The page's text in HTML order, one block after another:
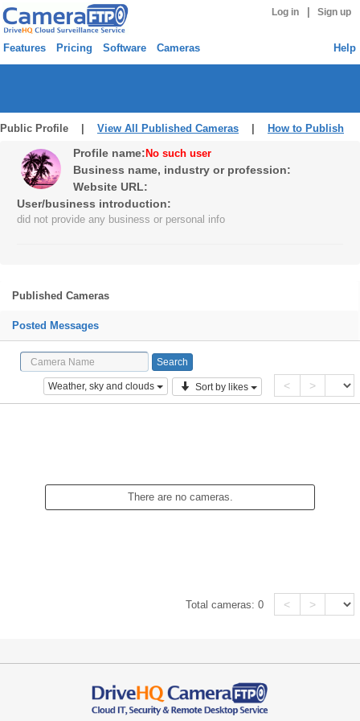
Log in Sign up
Features Pricing Software Cameras Help
Public Profile | View All Published Cameras How to Publish
Profile name: No such user
Business name, industry or profession:
Website URL:
User/business introduction:
did not provide any business or personal info
Published Cameras
Posted Messages
Weather, sky and clouds Sort by likes < >
There are no cameras.
Total cameras:0 < >